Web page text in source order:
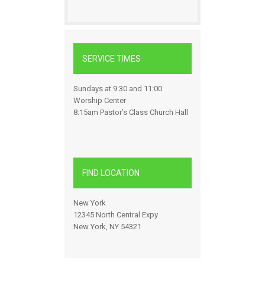
SERVICE TIMES
Sundays at 9:30 and 11:00
Worship Center
8:15am Pastor’s Class Church Hall
FIND LOCATION
New York
12345 North Central Expy
New York, NY 54321